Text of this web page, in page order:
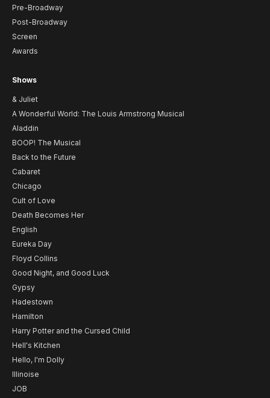
Pre-Broadway
Post-Broadway
Screen
Awards
Shows
& Juliet
A Wonderful World: The Louis Armstrong Musical
Aladdin
BOOP! The Musical
Back to the Future
Cabaret
Chicago
Cult of Love
Death Becomes Her
English
Eureka Day
Floyd Collins
Good Night, and Good Luck
Gypsy
Hadestown
Hamilton
Harry Potter and the Cursed Child
Hell's Kitchen
Hello, I'm Dolly
Illinoise
JOB